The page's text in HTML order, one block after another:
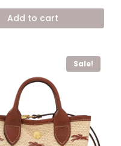
11.200,00 EGP. 6.900,00 EGP.
Add to cart
Sale!